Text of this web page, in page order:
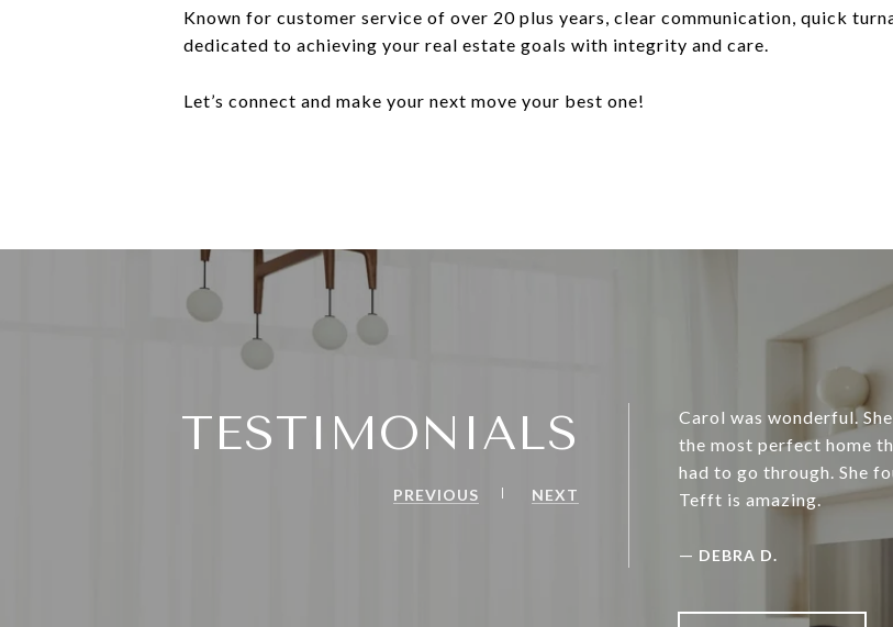
Known for customer service of over 20 plus years, clear communication, quick
dedicated to achieving your real estate goals with integrity and care.
Let’s connect and make your next move your best one!
TESTIMONIALS
PREVIOUS NEXT
Carol was wonderful.
the most perfect home
had to go through. She
Tefft is amazing.
— DEBRA D.